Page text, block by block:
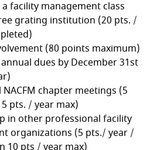
facility management class
grating institution (20 pts. /
(80 points maximum)
annual dues by December 31st
chapter meetings (5
pts. / year max)
in other professional facility
organizations (5 pts./ year /
10 pts / year max)